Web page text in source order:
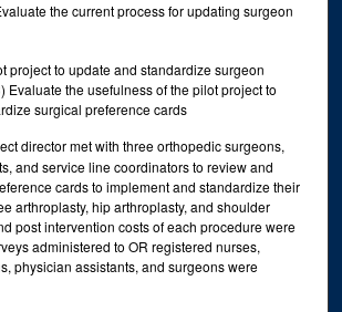
the current process for updating surgeon
project to update and standardize surgeon
Evaluate the usefulness of the pilot project to
surgical preference cards
director met with three orthopedic surgeons,
and service line coordinators to review and
cards to implement and standardize their
arthroplasty, hip arthroplasty, and shoulder
post intervention costs of each procedure were
administered to OR registered nurses,
physician assistants, and surgeons were